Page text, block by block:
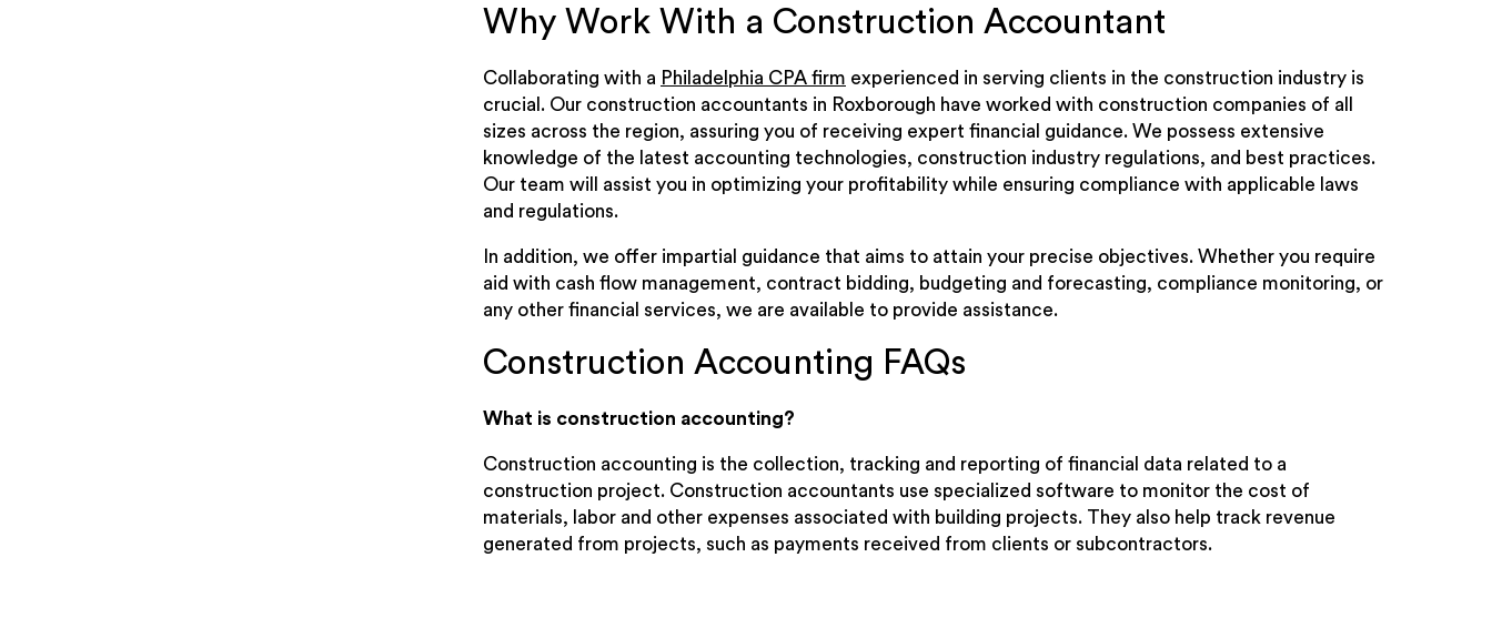
Why Work With a Construction Accountant
Collaborating with a Philadelphia CPA firm experienced in serving clients in the construction industry is
crucial. Our construction accountants in Roxborough have worked with construction companies of all
sizes across the region, assuring you of receiving expert financial guidance. We possess extensive
knowledge of the latest accounting technologies, construction industry regulations, and best practices.
Our team will assist you in optimizing your profitability while ensuring compliance with applicable laws
and regulations.
In addition, we offer impartial guidance that aims to attain your precise objectives. Whether you require
aid with cash flow management, contract bidding, budgeting and forecasting, compliance monitoring, or
any other financial services, we are available to provide assistance.
Construction Accounting FAQs
What is construction accounting?
Construction accounting is the collection, tracking and reporting of financial data related to a
construction project. Construction accountants use specialized software to monitor the cost of
materials, labor and other expenses associated with building projects. They also help track revenue
generated from projects, such as payments received from clients or subcontractors.